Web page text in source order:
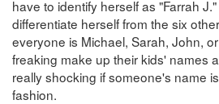
have to identify herself as "Farrah
differentiate herself from the six
everyone is Michael, Sarah, John,
freaking make up their kids' names
really shocking if someone's name
fashion.